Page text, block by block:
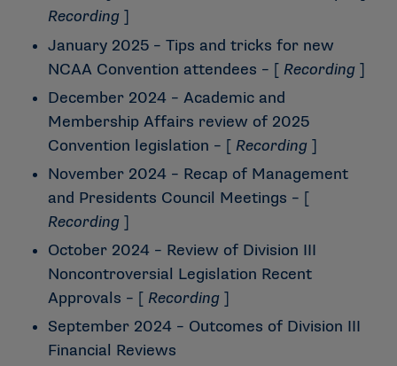
Recording ]
January 2025 – Tips and tricks for new
NCAA Convention attendees – [ Recording ]
December 2024 – Academic and
Membership Affairs review of 2025
Convention legislation – [ Recording ]
November 2024 – Recap of Management
and Presidents Council Meetings – [
Recording ]
October 2024 – Review of Division III
Noncontroversial Legislation Recent
Approvals – [ Recording ]
September 2024 – Outcomes of Division III
Financial Reviews